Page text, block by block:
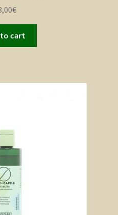
€
to cart